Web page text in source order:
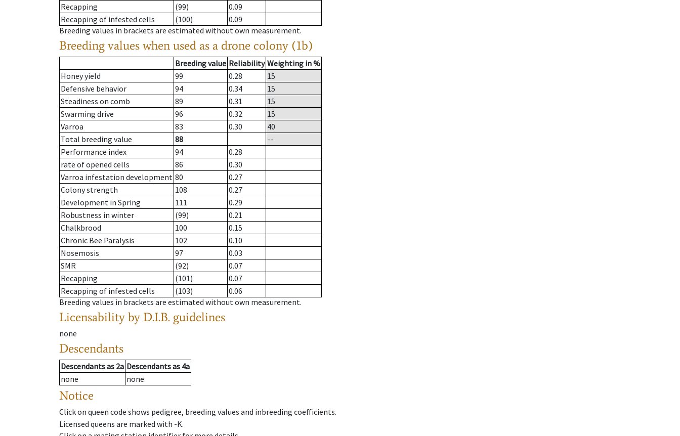
Recapping
(99)
0.09
Recapping of infested cells
(100)
0.09
Breeding values in brackets are estimated without own measurement.
Breeding values when used as a drone colony (1b)
Breeding value Reliability Weighting in %
Honey yield
99 0.28
15
Defensive behavior
94 0.34
15
Steadiness on comb
89 0.31
15
Swarming drive
96 0.32
15
Varroa
83 0.30
40
Total breeding value
88
--
Performance index
94
0.28
rate of opened cells
86
0.30
Varroa infestation development 80
0.27
Colony strength
108
0.27
Development in Spring
111
0.29
Robustness in winter
(99)
0.21
Chalkbrood
100
0.15
Chronic Bee Paralysis
102
0.10
Nosemosis
97
0.03
SMR
(92)
0.07
Recapping
(101)
0.07
Recapping of infested cells
(103)
0.06
Breeding values in brackets are estimated without own measurement.
Licensability by D.I.B. guidelines
none
Descendants
Descendantsas 2a Descendantsas 4a
none
none
Notice
Click on queen code shows pedigree, breeding values and inbreeding coefficients.
Licensed queens are marked with -K.